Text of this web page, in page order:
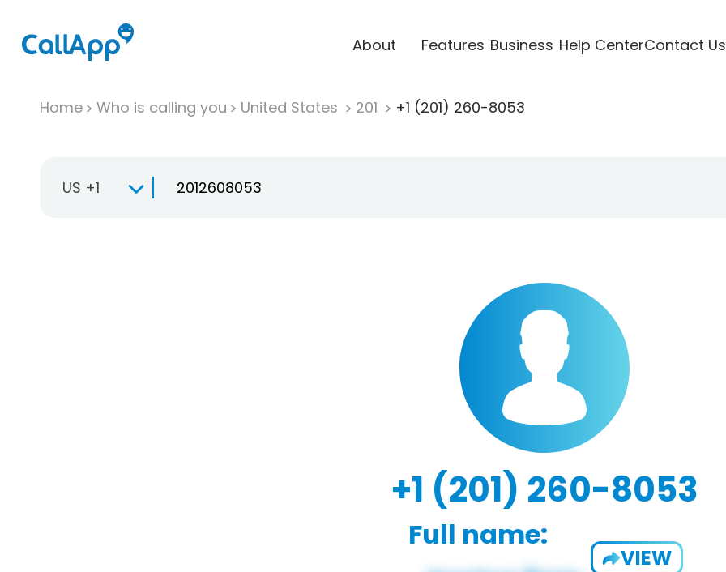
About Features Business Help CenterContact Us
Home Who is calling you United States 201 +1 (201) 260-8053
US +1
+1 (201) 260-8053
Full name:
VIEW